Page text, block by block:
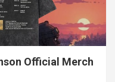
Official Merch